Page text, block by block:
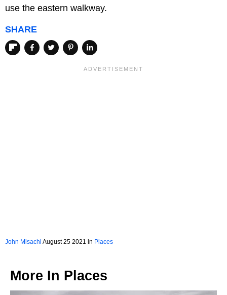
use the eastern walkway.
SHARE
John Misachi August 25 2021 in Places
More In Places